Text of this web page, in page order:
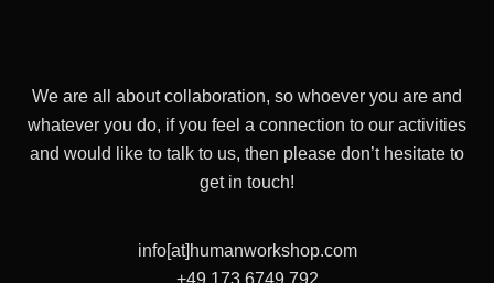
We are all about collaboration, so whoever you are and
whatever you do, if you feel a connection to our activities
and would like to talk to us, then please don’t hesitate to
get in touch!
info[at]humanworkshop.com
+49 173 6749 792